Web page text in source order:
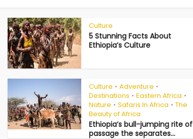
Culture
5 Stunning Facts About
Ethiopia’s Culture
Culture • Adventure •
Destinations • Eastern Africa •
Nature • Safaris In Africa • The
Beauty of Africa
Ethiopia’s bull-jumping rite of
passage the separates...